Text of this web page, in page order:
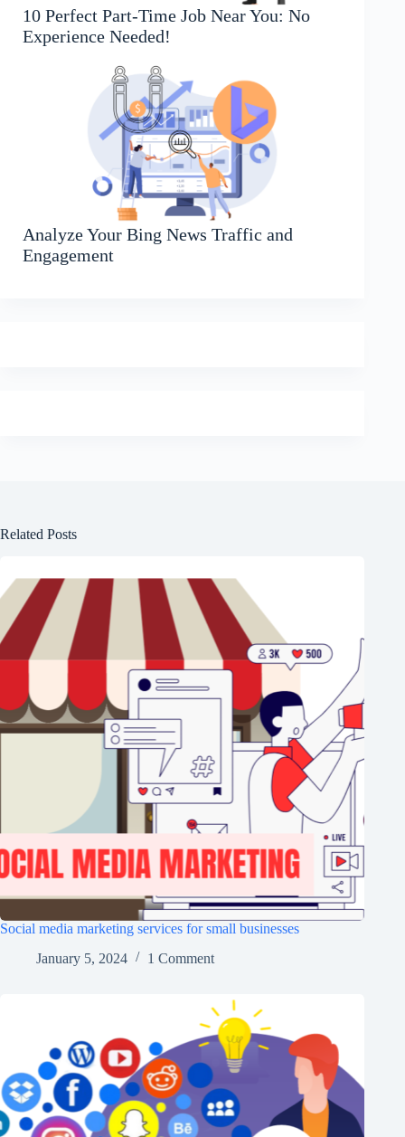
10 Perfect Part-Time Job Near You: No
Experience Needed!
Analyze Your Bing News Traffic and
Engagement
Related Posts
Social media marketing services for small businesses
January 5, 2024
1 Comment